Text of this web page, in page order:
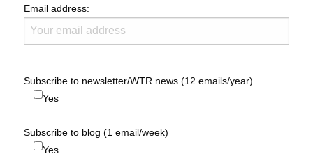
Email address:
Subscribe to newsletter/WTR news (12 emails/year)
Yes
Subscribe to blog (1 email/week)
Yes